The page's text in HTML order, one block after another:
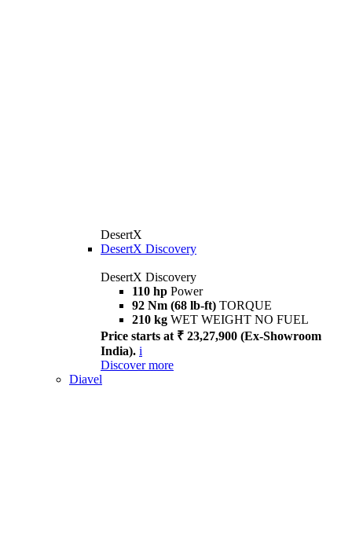
DesertX
DesertX Discovery
DesertX Discovery
110 hp Power
92 Nm (68 lb-ft) TORQUE
210 kg WET WEIGHT NO FUEL
Price starts at ₹ 23,27,900 (Ex-Showroom
India). i
Discover more
Diavel